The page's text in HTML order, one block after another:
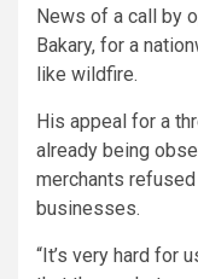
News of a call by
Bakary, for a
like wildfire.
His appeal for a
already being
merchants
businesses.
“It’s very hard for